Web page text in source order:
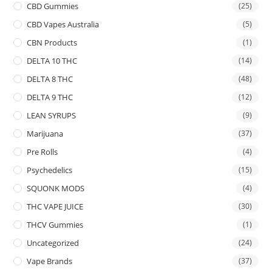
CBD Gummies (25)
CBD Vapes Australia (5)
CBN Products (1)
DELTA 10 THC (14)
DELTA 8 THC (48)
DELTA 9 THC (12)
LEAN SYRUPS (9)
Marijuana (37)
Pre Rolls (4)
Psychedelics (15)
SQUONK MODS (4)
THC VAPE JUICE (30)
THCV Gummies (1)
Uncategorized (24)
Vape Brands (37)